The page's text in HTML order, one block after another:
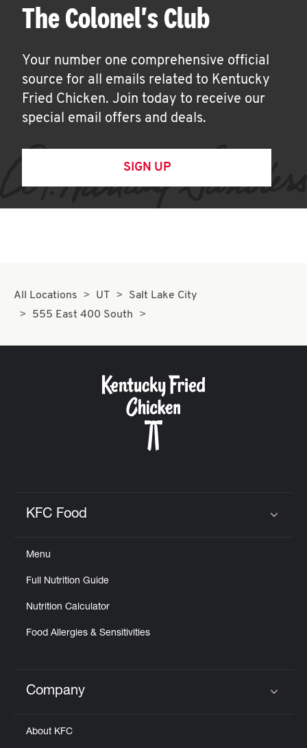
The Colonel's Club
Your number one comprehensive official
source for all emails related to Kentucky
Fried Chicken. Join today to receive our
special email offers and deals.
SIGN UP
All Locations UT
Salt Lake City
555 East 400 South
KFC Food
Menu
Full Nutrition Guide
Nutrition Calculator
Food Allergies & Sensitivities
Click to expand or collapse content
Company
About KFC